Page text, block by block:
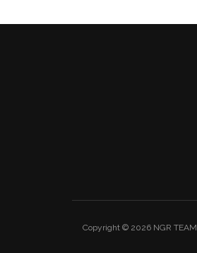
Copyright © 2026 NGR TEAM